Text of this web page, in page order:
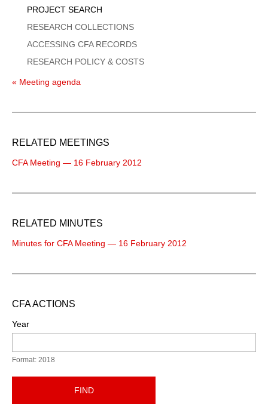
PROJECT SEARCH
RESEARCH COLLECTIONS
ACCESSING CFA RECORDS
RESEARCH POLICY & COSTS
« Meeting agenda
RELATED MEETINGS
CFA Meeting — 16 February 2012
RELATED MINUTES
Minutes for CFA Meeting — 16 February 2012
CFA ACTIONS
Year
Format: 2018
FIND